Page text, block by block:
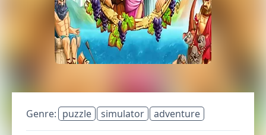
Genre: puzzle simulator adventure